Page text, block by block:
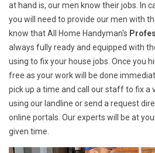
at hand is, our men know their jobs. In
you will need to provide our men with
know that All Home Handyman's
always fully ready and equipped with
using to fix your house jobs. Once you
free as your work will be done
pick up a time and call our staff to fix a
using our landline or send a request
online portals. Our experts will be at
given time.